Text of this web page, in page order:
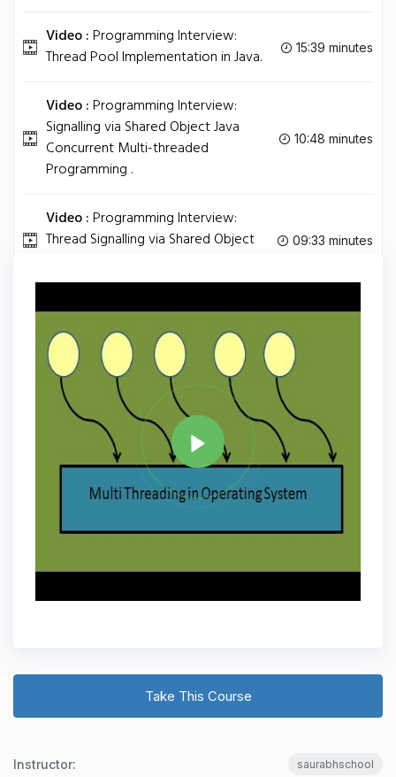
Video :Programming Interview:
Thread Pool Implementation in Java.
15:39 minutes
Video :Programming Interview:
Signalling via Shared Object Java
Concurrent Multi-threaded
Programming .
10:48 minutes
Video :Programming Interview:
Thread Signalling via Shared Object
09:33 minutes
JAVA Share
Take This Course
Instructor: saurabhschool